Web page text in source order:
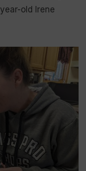
old Irene